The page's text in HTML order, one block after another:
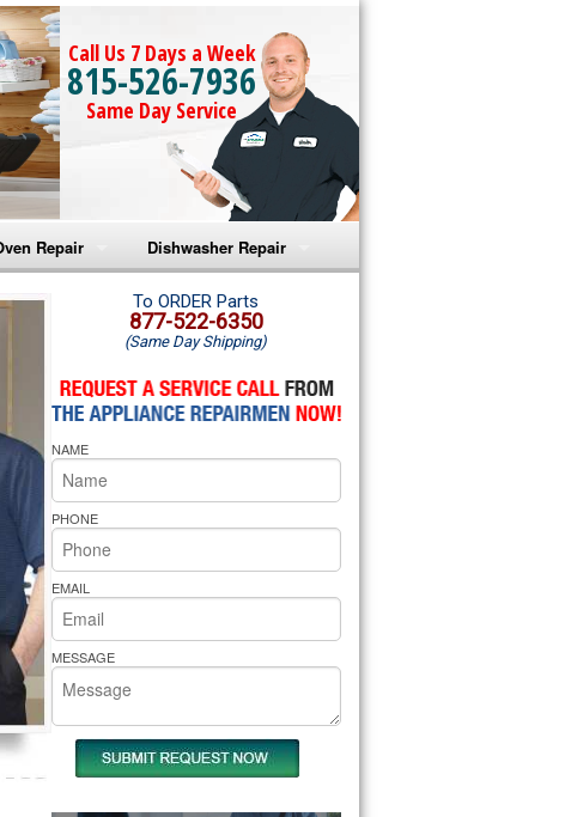
Call Us 7 Days a Week
815-526-7936
Same Day Service
Repair
Microwave Repair
Amana Oven Repair
Whirlpool Microwave Repair
Whirlpool Oven Repair
Cooktop Repair
Bakers Pride Repair
Dishwasher Repair
Amana Dishwasher Repair
Whirlpool Dishwasher Repair
To ORDER Parts
877-522-6350
(Same Day Shipping)
NAME
PHONE
EMAIL
MESSAGE